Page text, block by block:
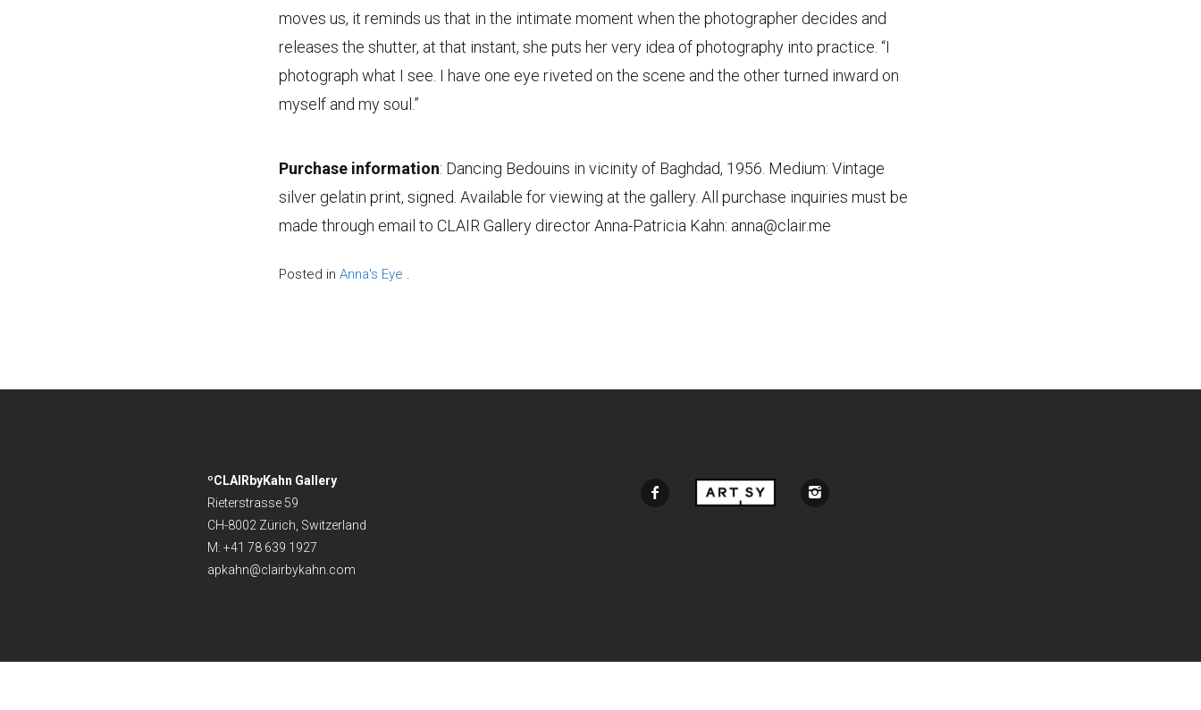
moves us, it reminds us that in the intimate moment when the photographer decides and
releases the shutter, at that instant, she puts her very idea of photography into practice. “I
photograph what I see. I have one eye riveted on the scene and the other turned inward on
myself and my soul.”
Purchase information: Dancing Bedouins in vicinity of Baghdad, 1956. Medium: Vintage
silver gelatin print, signed. Available for viewing at the gallery. All purchase inquiries must be
made through email to CLAIR Gallery director Anna-Patricia Kahn: anna@clair.me
Posted inAnna's Eye .
ºCLAIRbyKahn Gallery
Rieterstrasse 59
CH-8002 Zürich, Switzerland
M: +41 78 639 1927
apkahn@clairbykahn.com